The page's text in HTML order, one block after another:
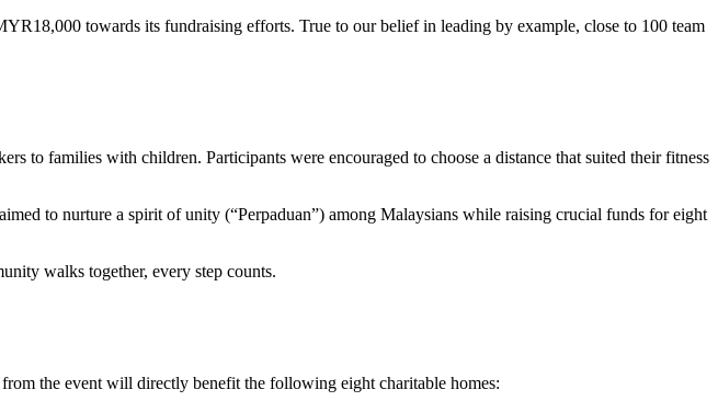
towards its fundraising efforts. True to our belief in leading by example, close to 100 team
to families with children. Participants were encouraged to choose a distance that suited their fitness
to nurture a spirit of unity (“Perpaduan”) among Malaysians while raising crucial funds for eight
walks together, every step counts.
the event will directly benefit the following eight charitable homes: